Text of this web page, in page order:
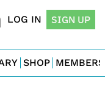
Minis
LOG IN SIGN UP
SHOP